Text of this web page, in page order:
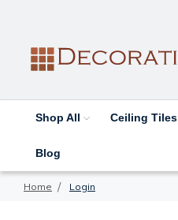
Shop All Ceiling Tiles
Blog
Home Login